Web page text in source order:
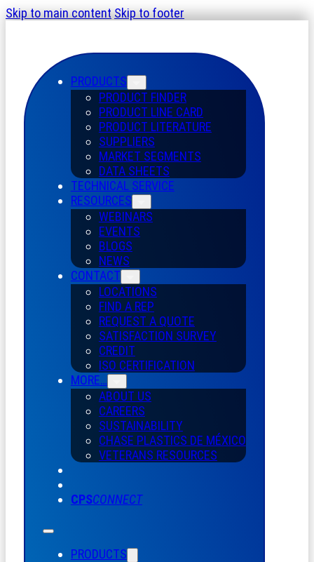
Skip to main contentSkip to footer
PRODUCTS
PRODUCT FINDER
PRODUCT LINE CARD
PRODUCT LITERATURE
SUPPLIERS
MARKET SEGMENTS
DATA SHEETS
TECHNICAL SERVICE
RESOURCES
WEBINARS
EVENTS
BLOGS
NEWS
CONTACT
LOCATIONS
FIND A REP
REQUEST A QUOTE
SATISFACTION SURVEY
CREDIT
ISO CERTIFICATION
MORE…
ABOUT US
CAREERS
SUSTAINABILITY
CHASE PLASTICS DE MÉXICO
VETERANS RESOURCES
CPSCONNECT
PRODUCTS